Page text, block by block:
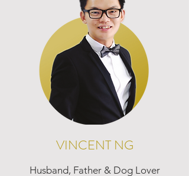
VINCENT NG
Husband, Father & Dog Lover